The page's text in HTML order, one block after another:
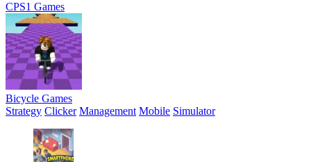
CPS1 Games
Bicycle Games
Strategy Clicker Management Mobile Simulator